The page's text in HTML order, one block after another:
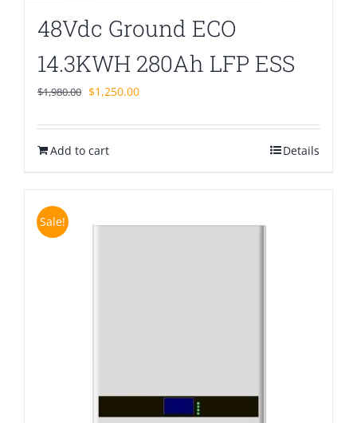
48Vdc Ground ECO
14.3KWH 280Ah LFP ESS
$1,980.00 Original
was:
$1,980.00.
$1,250.00Current
is:
Add to cart Details
Sale!